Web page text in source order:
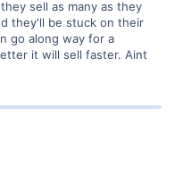
sell as many as they
they'll be stuck on their
go along way for a
it will sell faster. Aint